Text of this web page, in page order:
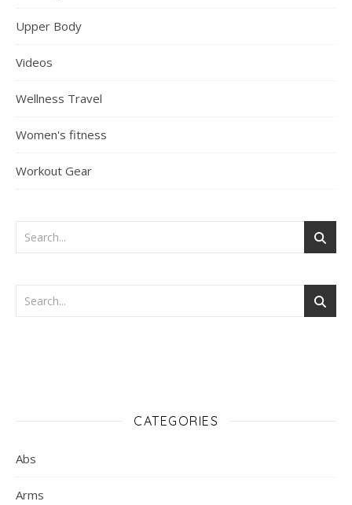
Upper Body
Videos
Wellness Travel
Women's fitness
Workout Gear
CATEGORIES
Abs
Arms